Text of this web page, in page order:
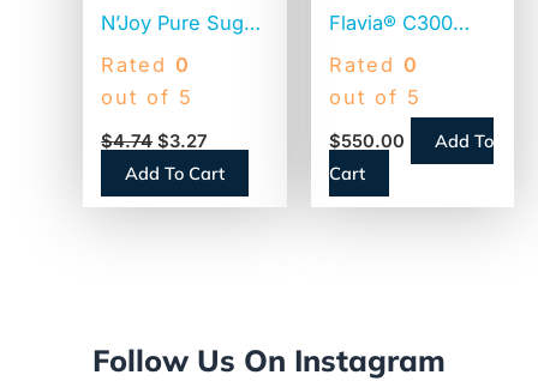
N’Joy Pure Sugar
Cane, 20 oz
Canister (90585)
Rated 0
out of 5
$4.74 $3.27
Add To Cart
Flavia® C300
Coffee Machine
Brewer, 4.5″
Touch Screen,
Single-Serve
(18000587)
Rated 0
out of 5
$550.00
Add To
Cart
Follow Us On Instagram